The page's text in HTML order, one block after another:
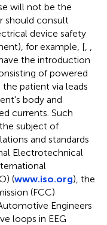
will not be the
should consult
device safety
for example, [, ,
the introduction
of powered
patient via leads
body and
currents. Such
subject of
and standards
Electrotechnical
(www.iso.org), the
(FCC)
Engineers
loops in EEG